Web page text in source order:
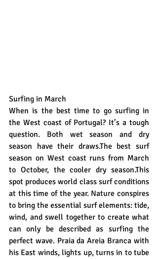
Surfing in March
When is the best time to go surfing in
the West coast of Portugal? It’s a tough
question. Both wet season and dry
season have their draws.The best surf
season on West coast runs from March
to October, the cooler dry season.This
spot produces world class surf conditions
at this time of the year. Nature conspires
to bring the essential surf elements: tide,
wind, and swell together to create what
can only be described as surfing the
perfect wave. Praia da Areia Branca with
his East winds, lights up, turns in to tube